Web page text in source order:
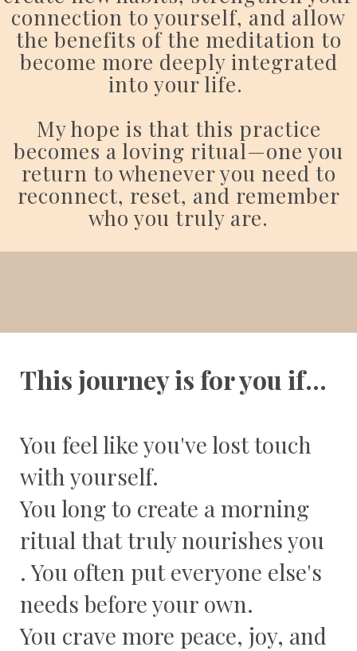
connection to yourself, and allow
the benefits of the meditation to
become more deeply integrated
into your life.
My hope is that this practice
becomes a loving ritual—one you
return to whenever you need to
reconnect, reset, and remember
who you truly are.
This journey is for you if...
You feel like you've lost touch
with yourself.
You long to create a morning
ritual that truly nourishes you
. You often put everyone else's
needs before your own.
You crave more peace, joy, and